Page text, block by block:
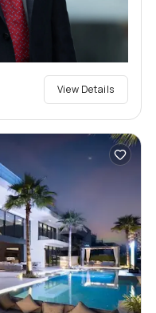
View Details